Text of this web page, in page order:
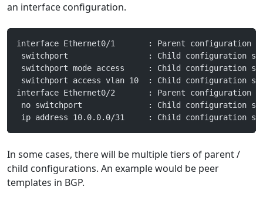
an interface configuration.
interface Ethernet0/1       : Parent configuration
switchport                 : Child configuration
switchport mode access     : Child configuration
switchport access vlan 10  : Child configuration
interface Ethernet0/2       : Parent configuration
no switchport              : Child configuration
ip address 10.0.0.0/31     : Child configuration
In some cases, there will be multiple tiers of parent /
child configurations. An example would be peer
templates in BGP.